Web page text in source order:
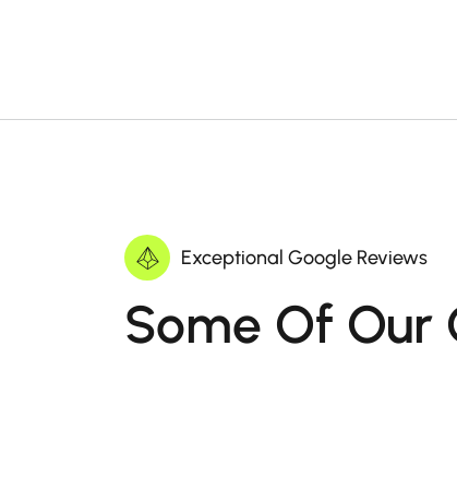
Exceptional Google Reviews
Some Of Our